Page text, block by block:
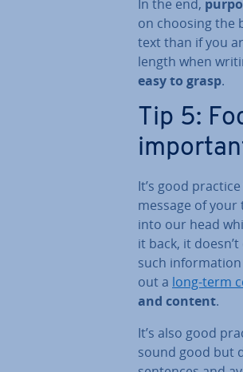
In the end,
on choosing the
text than if you
length when
easy to grasp.
Tip 5:
It’s good
message of
into our head
it back, it
such
out a long-term
and content.
It’s also good
sound good but